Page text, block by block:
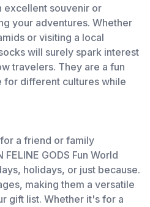
excellent souvenir or
your adventures. Whether
or visiting a local
will surely spark interest
travelers. They are a fun
for different cultures while
a friend or family
GODS Fun World
holidays, or just because.
making them a versatile
gift list. Whether it's for a